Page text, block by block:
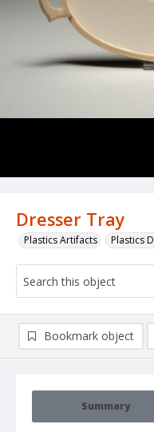
Dresser Tray
Plastics Artifacts Plastics
Summary
Bookmark object